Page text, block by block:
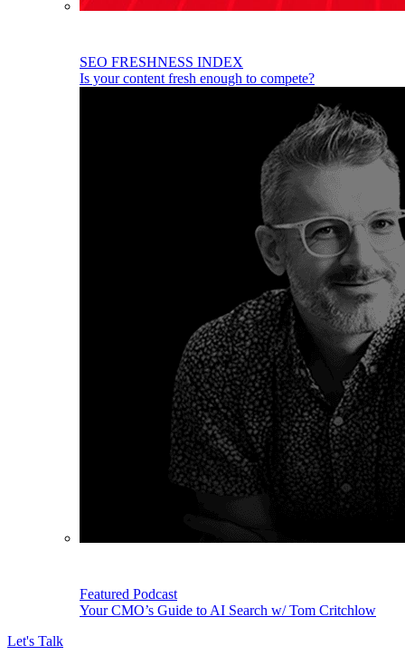
SEO FRESHNESS INDEX
Is your content fresh enough to compete?
Featured Podcast
Your CMO’s Guide to AI Search w/ Tom Critchlow
Let's Talk